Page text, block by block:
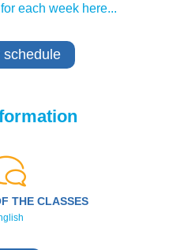
each week here...
schedule
THE CLASSES